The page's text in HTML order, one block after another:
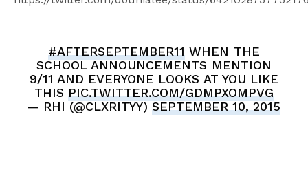
#AFTERSEPTEMBER11 WHEN THE
SCHOOL ANNOUNCEMENTS MENTION
9/11 AND EVERYONE LOOKS AT YOU LIKE
THIS PIC.TWITTER.COM/GDMPXOMPVG
— RHI (@CLXRITYY) SEPTEMBER 10, 2015